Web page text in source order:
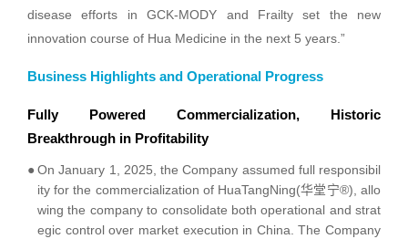
disease efforts in GCK-MODY and Frailty set the new
innovation course of Hua Medicine in the next 5 years.”
Business Highlights and Operational Progress
Fully Powered Commercialization, Historic
Breakthrough in Profitability
●On January 1, 2025, the Company assumed full responsibil
ity for the commercialization of HuaTangNing(华堂宁®), allo
wing the company to consolidate both operational and strat
egic control over market execution in China. The Company